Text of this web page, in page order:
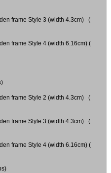
frame Style 3 (width 4.3cm) (
frame Style 4 (width 6.16cm) (
frame Style 2 (width 4.3cm) (
frame Style 3 (width 4.3cm) (
frame Style 4 (width 6.16cm) (